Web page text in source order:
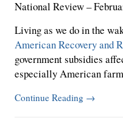
National Review –
Living as we do in the
American Recovery and
government subsidies
especially American
Continue Reading →